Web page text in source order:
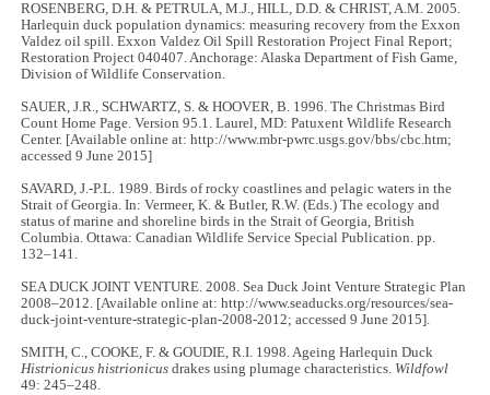
ROSENBERG, D.H. & PETRULA, M.J., HILL, D.D. & CHRIST, A.M. 2005.
Harlequin duck population dynamics: measuring recovery from the Exxon
Valdez oil spill. Exxon Valdez Oil Spill Restoration Project Final Report;
Restoration Project 040407. Anchorage: Alaska Department of Fish Game,
Division of Wildlife Conservation.
SAUER, J.R., SCHWARTZ, S. & HOOVER, B. 1996. The Christmas Bird
Count Home Page. Version 95.1. Laurel, MD: Patuxent Wildlife Research
Center. [Available online at: http://www.mbr-pwrc.usgs.gov/bbs/cbc.htm;
accessed 9 June 2015]
SAVARD, J.-P.L. 1989. Birds of rocky coastlines and pelagic waters in the
Strait of Georgia. In: Vermeer, K. & Butler, R.W. (Eds.) The ecology and
status of marine and shoreline birds in the Strait of Georgia, British
Columbia. Ottawa: Canadian Wildlife Service Special Publication. pp.
132–141.
SEA DUCK JOINT VENTURE. 2008. Sea Duck Joint Venture Strategic Plan
2008–2012. [Available online at: http://www.seaducks.org/resources/sea-
duck-joint-venture-strategic-plan-2008-2012; accessed 9 June 2015].
SMITH, C., COOKE, F. & GOUDIE, R.I. 1998. Ageing Harlequin Duck
Histrionicus histrionicus drakes using plumage characteristics. Wildfowl
49: 245–248.